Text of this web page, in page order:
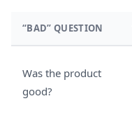
“BAD” QUESTION
Was the product
good?